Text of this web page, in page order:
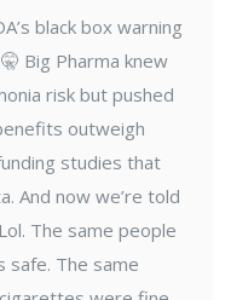
black box warning
Big Pharma knew
risk but pushed
outweigh
studies that
And now we’re told
The same people
safe. The same